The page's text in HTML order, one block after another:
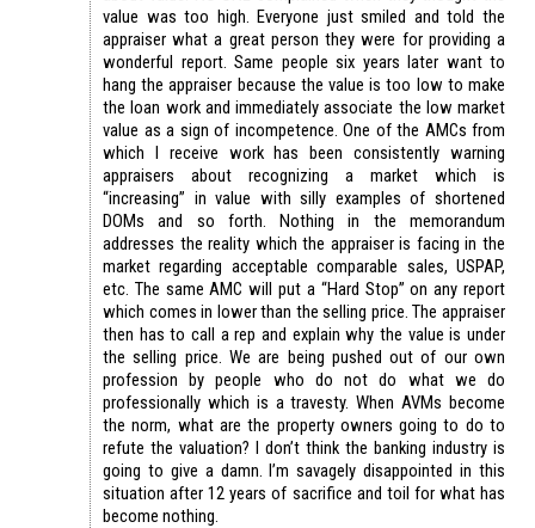
value was too high. Everyone just smiled and told the
appraiser what a great person they were for providing a
wonderful report. Same people six years later want to
hang the appraiser because the value is too low to make
the loan work and immediately associate the low market
value as a sign of incompetence. One of the AMCs from
which I receive work has been consistently warning
appraisers about recognizing a market which is
“increasing” in value with silly examples of shortened
DOMs and so forth. Nothing in the memorandum
addresses the reality which the appraiser is facing in the
market regarding acceptable comparable sales, USPAP,
etc. The same AMC will put a “Hard Stop” on any report
which comes in lower than the selling price. The appraiser
then has to call a rep and explain why the value is under
the selling price. We are being pushed out of our own
profession by people who do not do what we do
professionally which is a travesty. When AVMs become
the norm, what are the property owners going to do to
refute the valuation? I don’t think the banking industry is
going to give a damn. I’m savagely disappointed in this
situation after 12 years of sacrifice and toil for what has
become nothing.